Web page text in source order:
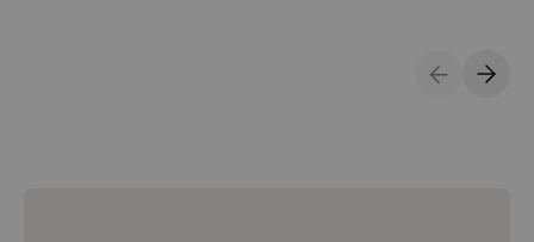
Previous
Next